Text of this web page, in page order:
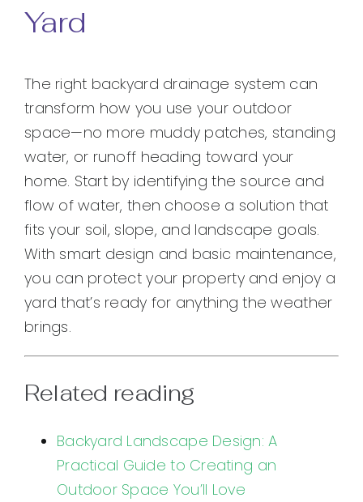
Yard
The right backyard drainage system can
transform how you use your outdoor
space—no more muddy patches, standing
water, or runoff heading toward your
home. Start by identifying the source and
flow of water, then choose a solution that
fits your soil, slope, and landscape goals.
With smart design and basic maintenance,
you can protect your property and enjoy a
yard that’s ready for anything the weather
brings.
Related reading
Backyard Landscape Design: A
Practical Guide to Creating an
Outdoor Space You’ll Love